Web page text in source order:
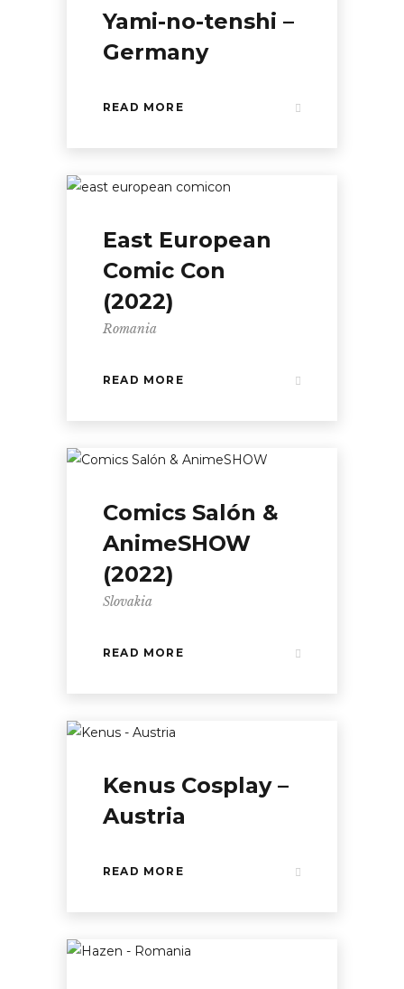
Yami-no-tenshi –
Germany
READ MORE
East European
Comic Con
(2022)
Romania
READ MORE
Comics Salón &
AnimeSHOW
(2022)
Slovakia
READ MORE
Kenus Cosplay –
Austria
READ MORE